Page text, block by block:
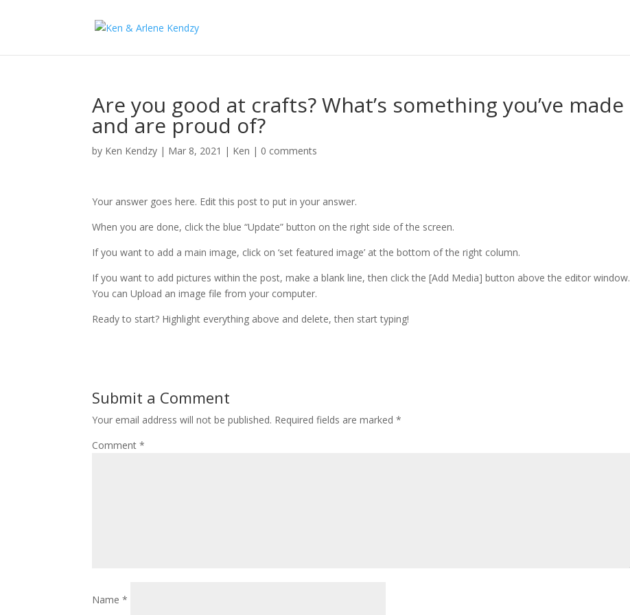
Are you good at crafts? What’s something you’ve made
and are proud of?
by Ken Kendzy | Mar 8, 2021 | Ken | 0 comments
Your answer goes here. Edit this post to put in your answer.
When you are done, click the blue “Update” button on the right side of the screen.
If you want to add a main image, click on ‘set featured image’ at the bottom of the right column.
If you want to add pictures within the post, make a blank line, then click the [Add Media] button above the editor window.
You can Upload an image file from your computer.
Ready to start? Highlight everything above and delete, then start typing!
Submit a Comment
Your email address will not be published. Required fields are marked*
Comment*
Name*